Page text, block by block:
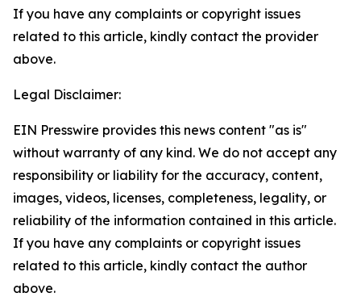
If you have any complaints or copyright issues
related to this article, kindly contact the provider
above.
Legal Disclaimer:
EIN Presswire provides this news content "as is"
without warranty of any kind. We do not accept any
responsibility or liability for the accuracy, content,
images, videos, licenses, completeness, legality, or
reliability of the information contained in this article.
If you have any complaints or copyright issues
related to this article, kindly contact the author
above.